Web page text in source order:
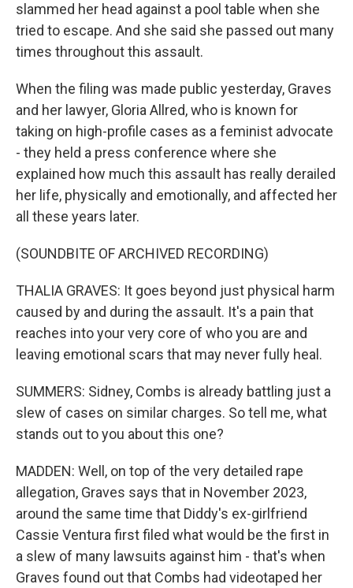
slammed her head against a pool table when she
tried to escape. And she said she passed out many
times throughout this assault.
When the filing was made public yesterday, Graves
and her lawyer, Gloria Allred, who is known for
taking on high-profile cases as a feminist advocate
- they held a press conference where she
explained how much this assault has really derailed
her life, physically and emotionally, and affected her
all these years later.
(SOUNDBITE OF ARCHIVED RECORDING)
THALIA GRAVES: It goes beyond just physical harm
caused by and during the assault. It's a pain that
reaches into your very core of who you are and
leaving emotional scars that may never fully heal.
SUMMERS: Sidney, Combs is already battling just a
slew of cases on similar charges. So tell me, what
stands out to you about this one?
MADDEN: Well, on top of the very detailed rape
allegation, Graves says that in November 2023,
around the same time that Diddy's ex-girlfriend
Cassie Ventura first filed what would be the first in
a slew of many lawsuits against him - that's when
Graves found out that Combs had videotaped her